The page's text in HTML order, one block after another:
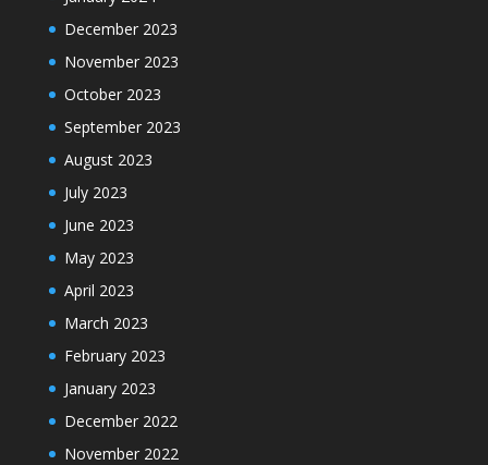
December 2023
November 2023
October 2023
September 2023
August 2023
July 2023
June 2023
May 2023
April 2023
March 2023
February 2023
January 2023
December 2022
November 2022